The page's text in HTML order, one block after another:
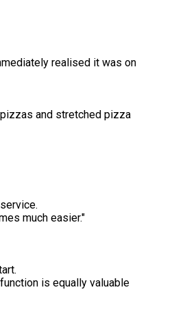
realised it was on
and stretched pizza
much easier."
is equally valuable